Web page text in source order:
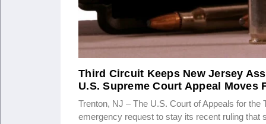
Third Circuit Keeps New Jersey
U.S. Supreme Court Appeal Moves
Trenton, NJ – The U.S. Court of Appeals for the
emergency request to stay its recent ruling that